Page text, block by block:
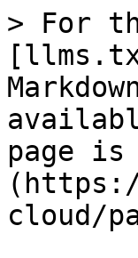
> For
page is
cloud/